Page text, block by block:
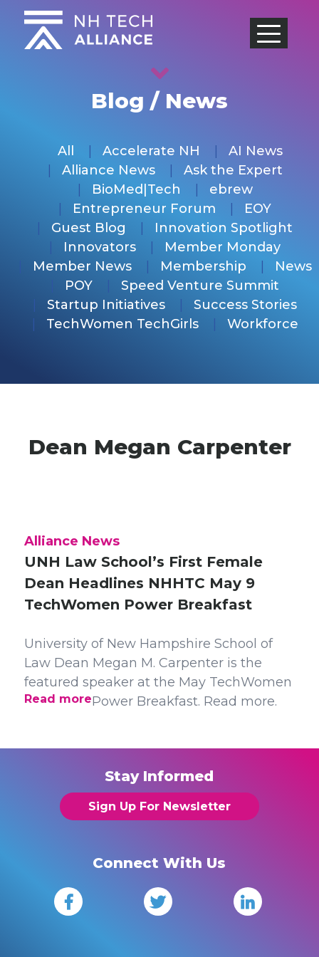
Skip
content
Blog / News
All Accelerate NH
AI News
Alliance News
Ask the Expert
BioMed|Tech
ebrew
Entrepreneur Forum
EOY
Guest Blog
Innovation Spotlight
Innovators
Member Monday
Member News
Membership
News
POY
Speed Venture Summit
Startup Initiatives
Success Stories
TechWomen TechGirls
Workforce
Dean Megan Carpenter
Alliance News
UNH Law School’s First Female
Dean Headlines NHHTC May 9
TechWomen Power Breakfast
University of New Hampshire School of
Law Dean Megan M. Carpenter is the
featured speaker at the May TechWomen
Power Breakfast. Read more.
Read more
Stay Informed
Sign Up For Newsletter
Connect With Us